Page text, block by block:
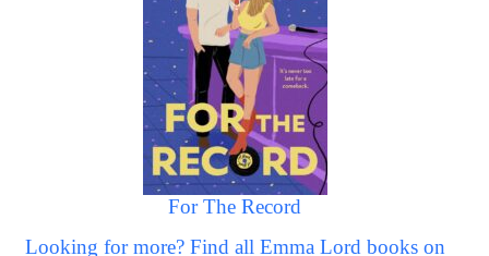
For The Record
Looking for more? Find all Emma Lord books on